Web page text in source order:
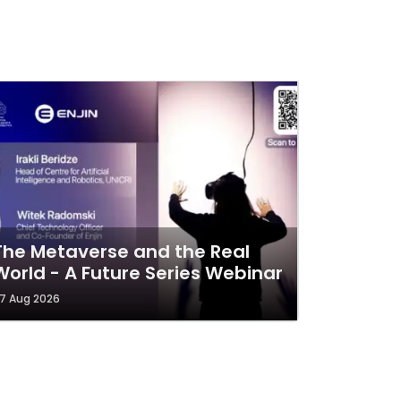
Metaverse and the Real
- A Future Series Webinar
Aug 2026